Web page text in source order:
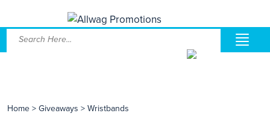
Home > Giveaways > Wristbands